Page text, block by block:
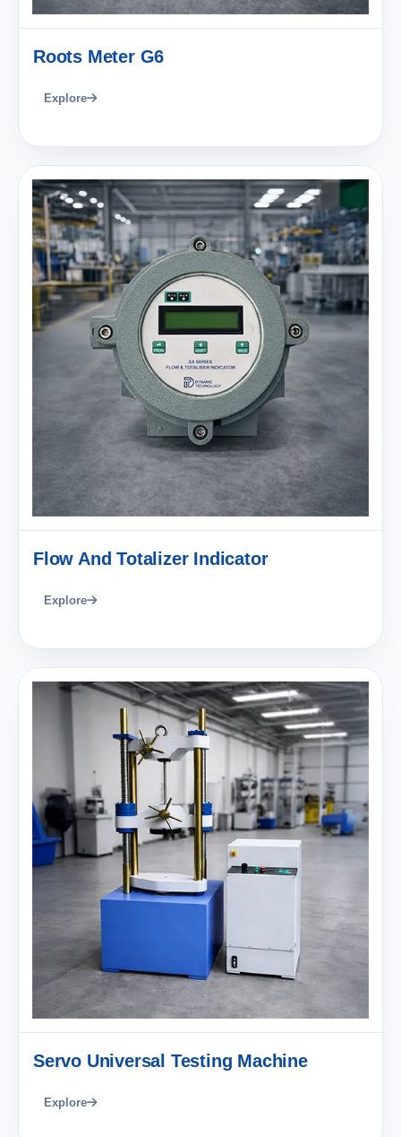
Roots Meter G6
Explore
Flow And Totalizer Indicator
Explore
Servo Universal Testing Machine
Explore